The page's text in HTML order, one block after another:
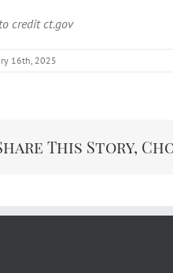
credit ct.gov
16th, 2025
This Story,